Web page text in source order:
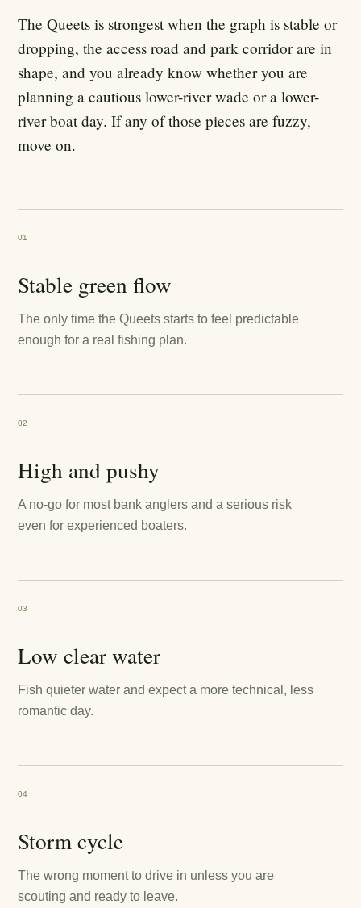
The Queets is strongest when the graph is stable or
dropping, the access road and park corridor are in
shape, and you already know whether you are
planning a cautious lower-river wade or a lower-
river boat day. If any of those pieces are fuzzy,
move on.
01
Stable green flow
The only time the Queets starts to feel predictable
enough for a real fishing plan.
02
High and pushy
A no-go for most bank anglers and a serious risk
even for experienced boaters.
03
Low clear water
Fish quieter water and expect a more technical, less
romantic day.
04
Storm cycle
The wrong moment to drive in unless you are
scouting and ready to leave.